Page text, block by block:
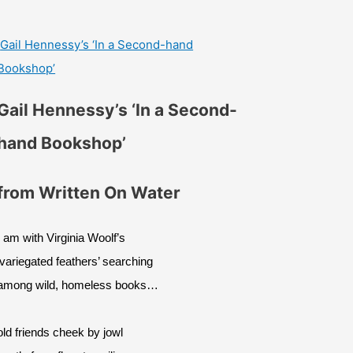
Gail Hennessy’s ‘In a Second-hand
Hennessy’s ‘In a Second-
Bookshop’
Written On Water
am with Virginia Woolf’s
feathers’ searching
wild, homeless books…
friends cheek by jowl